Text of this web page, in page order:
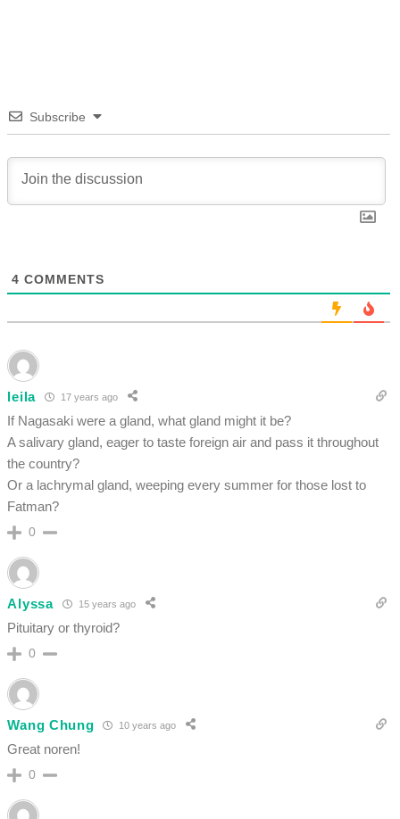
Subscribe
4 COMMENTS
leila 17 years ago
If Nagasaki were a gland, what gland might it be?
A salivary gland, eager to taste foreign air and pass it throughout
the country?
Or a lachrymal gland, weeping every summer for those lost to
Fatman?
0
Alyssa 15 years ago
Pituitary or thyroid?
0
Wang Chung 10 years ago
Great noren!
0